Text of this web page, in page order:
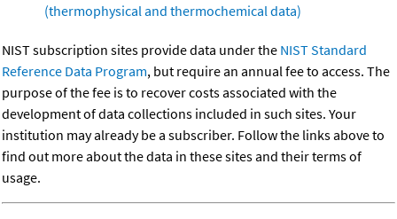
(thermophysical and thermochemical data)
NIST subscription sites provide data under the NIST Standard
Reference Data Program, but require an annual fee to access. The
purpose of the fee is to recover costs associated with the
development of data collections included in such sites. Your
institution may already be a subscriber. Follow the links above to
find out more about the data in these sites and their terms of
usage.